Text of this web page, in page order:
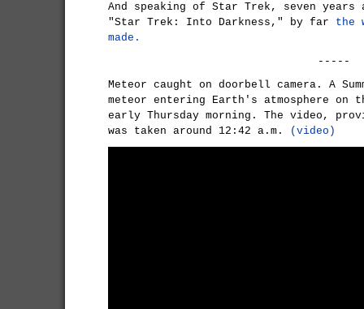
And speaking of Star Trek, seven years
"Star Trek: Into Darkness," by far the
made.
-----
Meteor caught on doorbell camera. A
meteor entering Earth's atmosphere on
early Thursday morning. The video,
was taken around 12:42 a.m.
(video)